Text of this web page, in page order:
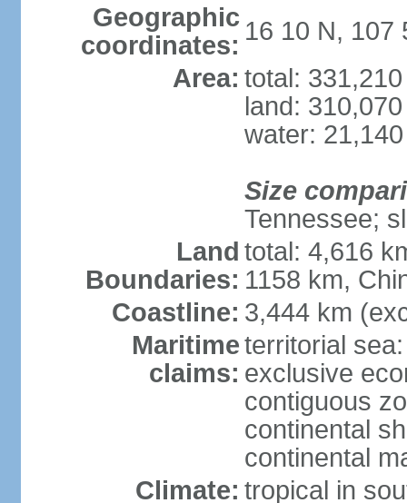
Geographic
coordinates: 16 10 N, 107
Area: total:
land:
water:
Size
Tennessee;
Land
Boundaries:
total: 4,616
1158 km,
Coastline: 3,444 km
Maritime
claims:
territorial
exclusive
contiguous
continental
continental
Climate: tropical in